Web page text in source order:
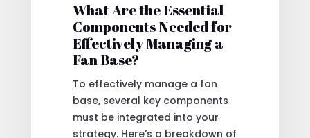
What Are the Essential
Components Needed for
Effectively Managing a
Fan Base?
To effectively manage a fan
base, several key components
must be integrated into your
strategy. Here’s a breakdown of